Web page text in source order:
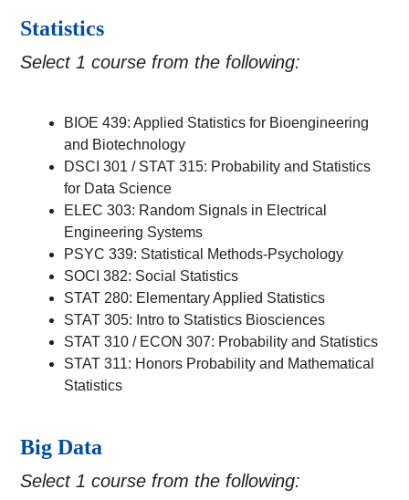
Statistics
Select 1 course from the following:
BIOE 439: Applied Statistics for Bioengineering
and Biotechnology
DSCI 301 / STAT 315: Probability and Statistics
for Data Science
ELEC 303: Random Signals in Electrical
Engineering Systems
PSYC 339: Statistical Methods-Psychology
SOCI 382: Social Statistics
STAT 280: Elementary Applied Statistics
STAT 305: Intro to Statistics Biosciences
STAT 310 / ECON 307: Probability and Statistics
STAT 311: Honors Probability and Mathematical
Statistics
Big Data
Select 1 course from the following: